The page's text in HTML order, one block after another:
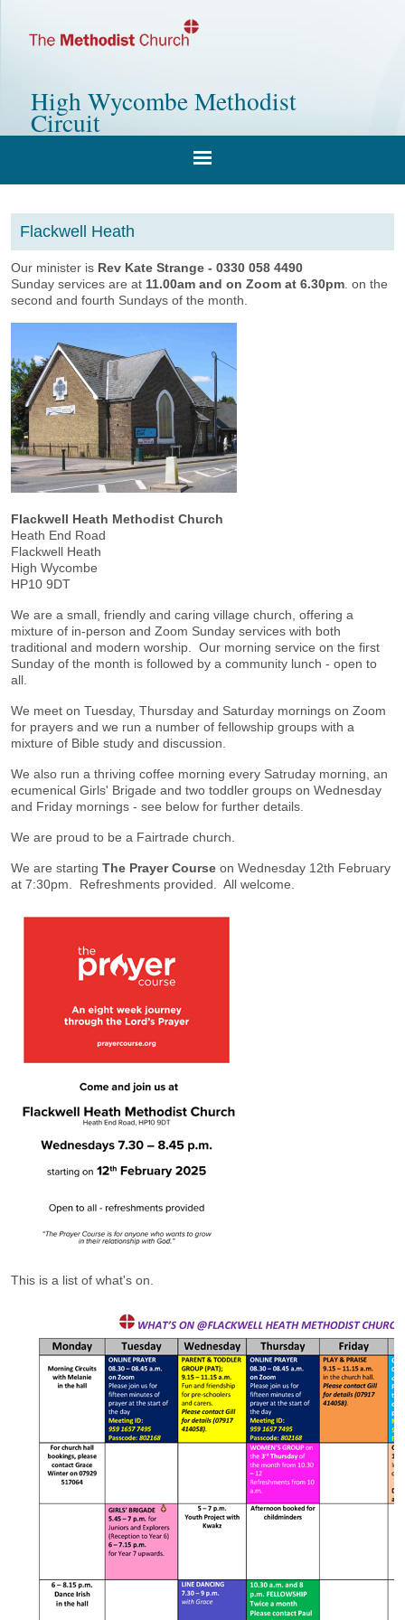
High Wycombe Methodist
Circuit
Flackwell Heath
Our minister is Rev Kate Strange - 0330 058 4490
Sunday services are at 11.00am and on Zoom at 6.30pm . on the
second and fourth Sundays of the month.
Flackwell Heath Methodist Church
Heath End Road
Flackwell Heath
High Wycombe
HP10 9DT
We are a small, friendly and caring village church, offering a
mixture of in-person and Zoom Sunday services with both
traditional and modern worship. Our morning service on the first
Sunday of the month is followed by a community lunch - open to
all.
We meet on Tuesday, Thursday and Saturday mornings on Zoom
for prayers and we run a number of fellowship groups with a
mixture of Bible study and discussion.
We also run a thriving coffee morning every Satruday morning, an
ecumenical Girls' Brigade and two toddler groups on Wednesday
and Friday mornings - see below for further details.
We are proud to be a Fairtrade church.
We are starting The Prayer Course on Wednesday 12th February
at 7:30pm. Refreshments provided. All welcome.
This is a list of what's on.